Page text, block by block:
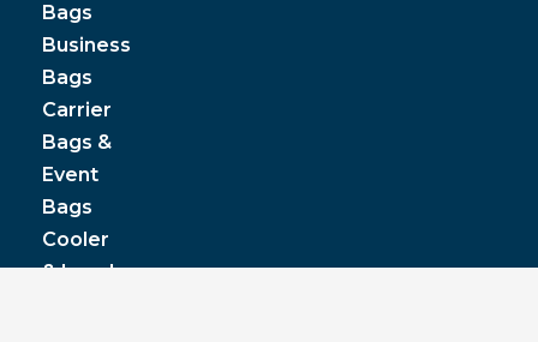
Bags
Business
Bags
Carrier
Bags &
Event
Bags
Cooler
& Lunch